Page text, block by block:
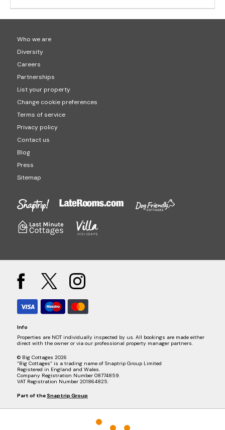
Who we are
Diversity
Careers
Partnerships
List your property
Change cookie preferences
Terms of service
Privacy policy
Contact us
Blog
Press
Sitemap
Info
Properties are NOT individually inspected by us. All bookings are made either
direct with the owner or via our professional property manager partners.
© Big Cottages 2026
“Big Cottages” is a trading name of Snaptrip Group Limited
Registered in England and Wales.
Company Registration Number 08774859.
VAT Registration Number 201864825.
Part of the Snaptrip Group